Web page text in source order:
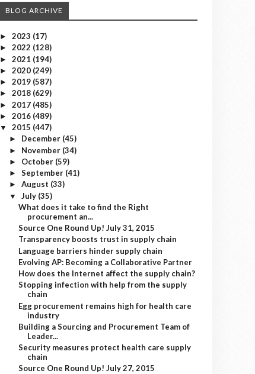
BLOG ARCHIVE
► 2023 (17)
► 2022 (128)
► 2021 (194)
► 2020 (249)
► 2019 (587)
► 2018 (629)
► 2017 (485)
► 2016 (489)
▼ 2015 (447)
► December (45)
► November (34)
► October (59)
► September (41)
► August (33)
▼ July (35)
What does it take to find the Right
procurement an...
Source One Round Up! July 31, 2015
Transparency boosts trust in supply chain
Language barriers hinder supply chain
Evolving AP: Becoming a Collaborative Partner
How does the Internet affect the supply chain?
Stopping infection with help from the supply
chain
Egg procurement remains high for health care
industry
Building a Sourcing and Procurement Team of
Leader...
Security measures protect health care supply
chain
Source One Round Up! July 27, 2015